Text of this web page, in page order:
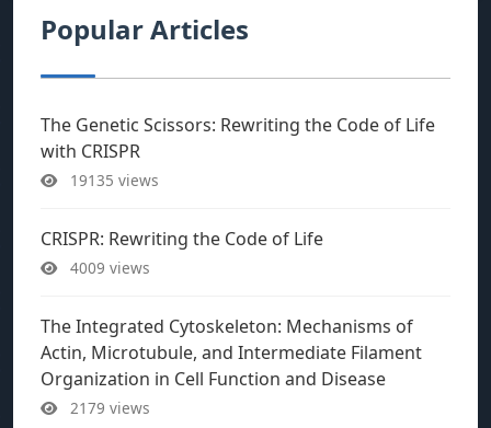
Popular Articles
The Genetic Scissors: Rewriting the Code of Life
with CRISPR
19135 views
CRISPR: Rewriting the Code of Life
4009 views
The Integrated Cytoskeleton: Mechanisms of
Actin, Microtubule, and Intermediate Filament
Organization in Cell Function and Disease
2179 views